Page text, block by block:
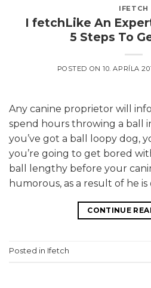
IFETCH
I fetchLike An
5 Steps To
POSTED ON10. APRÍLA
Any canine proprietor will
spend hours throwing a ball
you’ve got a ball loopy dog,
you’re going to get bored
ball lengthy before your
humorous, as a result of he
CONTINUE
Posted in Ifetch